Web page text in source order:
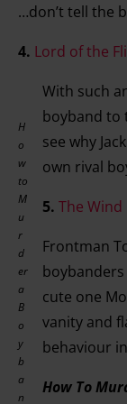
…don’t tell the
4. Lord of the
H
o
w
to
M
u
r
d
er
a
B
o
y
b
a
n
With such
boyband to
see why
own rival
5. The
Frontman
cute one
vanity and
behaviour
How To